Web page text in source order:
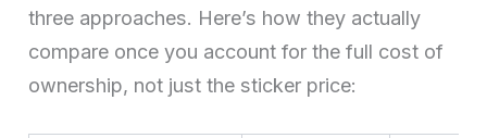
three approaches. Here’s how they actually
compare once you account for the full cost of
ownership, not just the sticker price: